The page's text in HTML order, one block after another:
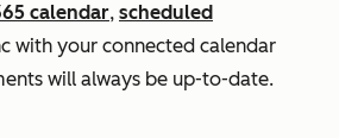
calendar, scheduled
with your connected calendar
will always be up-to-date.